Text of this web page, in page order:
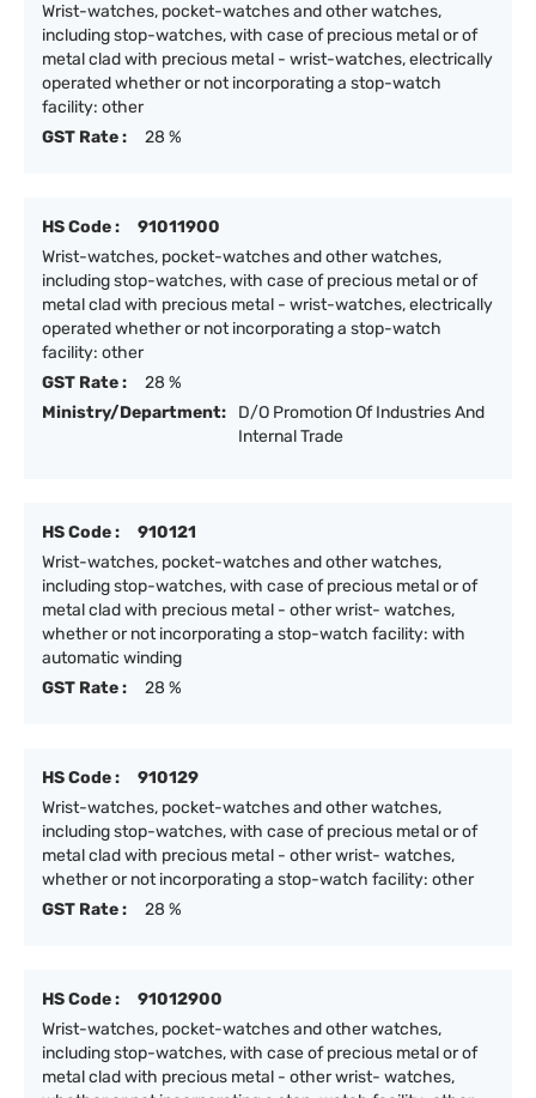
Wrist-watches, pocket-watches and other watches,
including stop-watches, with case of precious metal or of
metal clad with precious metal - wrist-watches, electrically
operated whether or not incorporating a stop-watch
facility: other
GST Rate :
28 %
HS Code :
91011900
Wrist-watches, pocket-watches and other watches,
including stop-watches, with case of precious metal or of
metal clad with precious metal - wrist-watches, electrically
operated whether or not incorporating a stop-watch
facility: other
GST Rate :
28 %
Ministry/Department:
D/O Promotion Of Industries And
Internal Trade
HS Code :
910121
Wrist-watches, pocket-watches and other watches,
including stop-watches, with case of precious metal or of
metal clad with precious metal - other wrist- watches,
whether or not incorporating a stop-watch facility: with
automatic winding
GST Rate :
28 %
HS Code :
910129
Wrist-watches, pocket-watches and other watches,
including stop-watches, with case of precious metal or of
metal clad with precious metal - other wrist- watches,
whether or not incorporating a stop-watch facility: other
GST Rate :
28 %
HS Code :
91012900
Wrist-watches, pocket-watches and other watches,
including stop-watches, with case of precious metal or of
metal clad with precious metal - other wrist- watches,